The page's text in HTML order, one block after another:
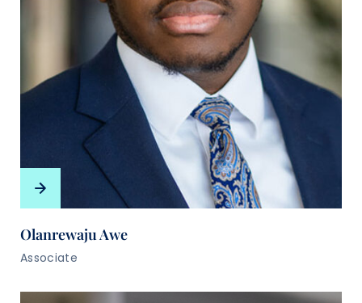
Olanrewaju Awe
Associate